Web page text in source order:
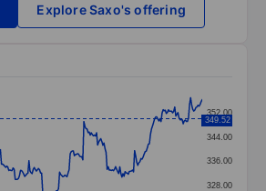
Explore Saxo's offering
data points.
axis displaying categories.
Y axis displaying values. Data328.00
336.00
344.00
352.00
349.52